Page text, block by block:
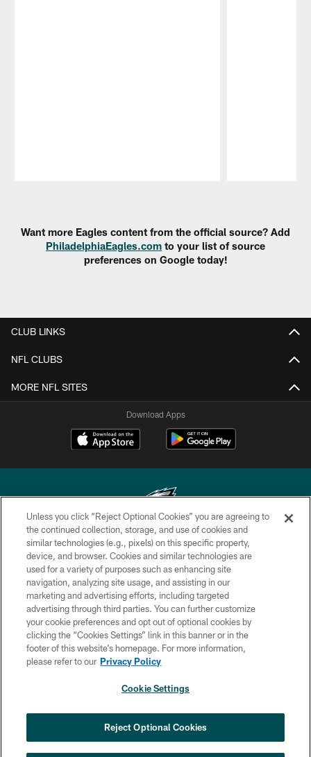
Want more Eagles content from the official source? Add
PhiladelphiaEagles.com to your list of source
preferences on Google today!
CLUB LINKS
NFL CLUBS
MORE NFL SITES
Download Apps
Copyright © 2026 Philadelphia Eagles. All rights reserved.
PRIVACY POLICY
ACCESSIBILITY
TERMS & CONDITIONS
CONTACT US
SOCIAL MEDIA RULES
COOKIE SETTINGS
whatever opportunities come his way
×
Unless you click “Reject Optional Cookies” you are agreeing to
the continued collection, storage, and use of cookies and
similar technologies (e.g., pixels) on this specific property,
device, and browser. Cookies and similar technologies are
used for a variety of purposes such as enhancing site
navigation, analyzing site usage, and assisting in our
marketing and advertising efforts, including targeted
advertising through third parties. You can further customize
your cookie preferences and opt out of optional cookies by
clicking the “Cookies Settings” link in this banner or in the
footer of this website’s homepage. For more information,
please refer to our Privacy Policy
Cookie Settings
Reject Optional Cookies